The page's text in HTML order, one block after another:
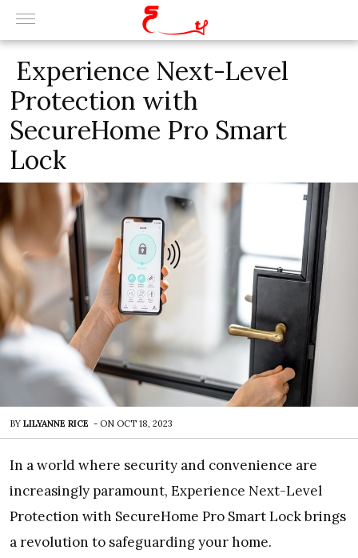
Experience Next-Level
Protection with
SecureHome Pro Smart
Lock
BY LILYANNE RICE - ON OCT 18, 2023
In a world where security and convenience are
increasingly paramount, Experience Next-Level
Protection with SecureHome Pro Smart Lock brings
a revolution to safeguarding your home.